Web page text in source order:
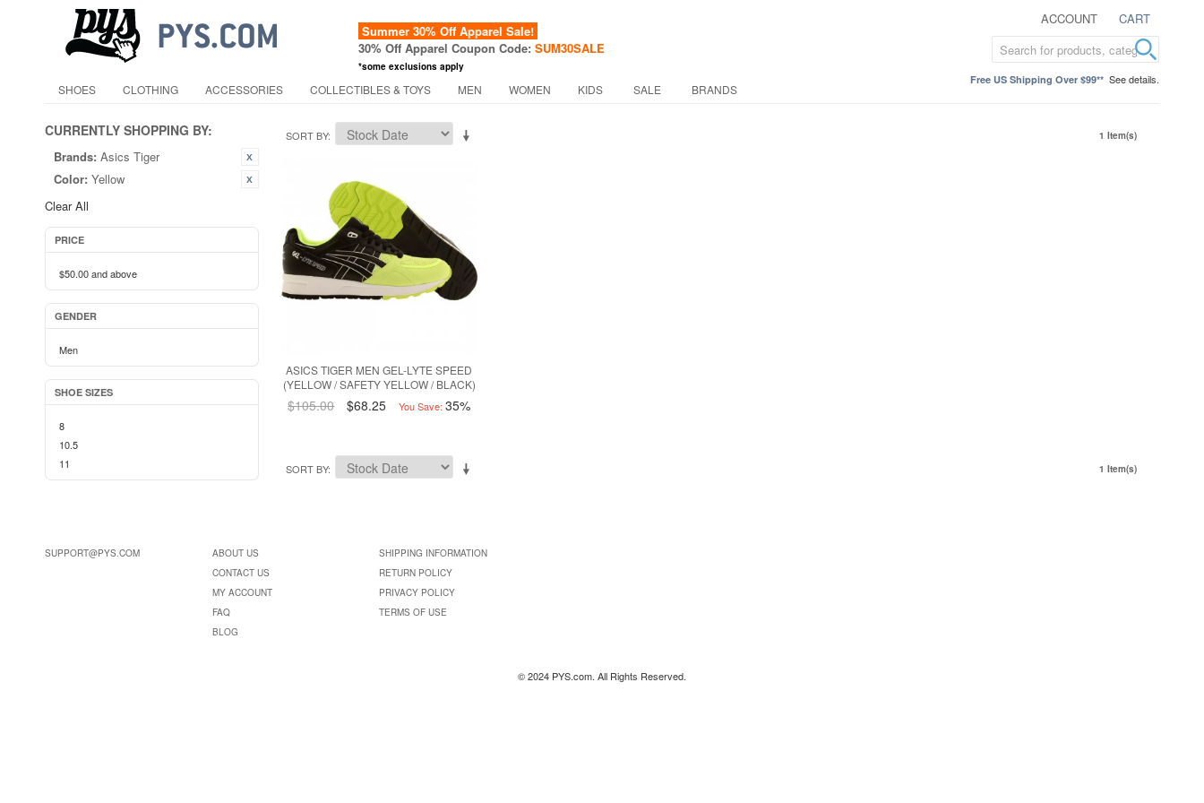
ACCOUNT CART
Summer 30% Off Apparel Sale!
30% Off Apparel Coupon Code: SUM30SALE
*some exclusions apply
Free US Shipping Over $99** See details.
SHOES CLOTHING ACCESSORIES COLLECTIBLES & TOYS MEN WOMEN KIDS SALE BRANDS
CURRENTLY SHOPPING BY:
Brands: Asics Tiger
Color: Yellow
Clear All
PRICE
$50.00and above
GENDER
Men
SHOE SIZES
8
10.5
11
SORT BY 1 Item(s)
ASICS TIGER MEN GEL-LYTE SPEED
(YELLOW / SAFETY YELLOW / BLACK)
$105.00 $68.25 You Save: 35%
SORT BY 1 Item(s)
SUPPORT@PYS.COM
ABOUT US
CONTACT US
MY ACCOUNT
FAQ
BLOG
SHIPPING INFORMATION
RETURN POLICY
PRIVACY POLICY
TERMS OF USE
© 2024 PYS.com. All Rights Reserved.